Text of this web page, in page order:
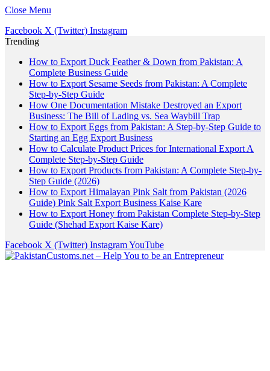
Close Menu
Facebook X (Twitter) Instagram
Trending
How to Export Duck Feather & Down from Pakistan: A
Complete Business Guide
How to Export Sesame Seeds from Pakistan: A Complete
Step-by-Step Guide
How One Documentation Mistake Destroyed an Export
Business: The Bill of Lading vs. Sea Waybill Trap
How to Export Eggs from Pakistan: A Step-by-Step Guide to
Starting an Egg Export Business
How to Calculate Product Prices for International Export A
Complete Step-by-Step Guide
How to Export Products from Pakistan: A Complete Step-by-
Step Guide (2026)
How to Export Himalayan Pink Salt from Pakistan (2026
Guide) Pink Salt Export Business Kaise Kare
How to Export Honey from Pakistan Complete Step-by-Step
Guide (Shehad Export Kaise Kare)
Facebook X (Twitter) InstagramYouTube